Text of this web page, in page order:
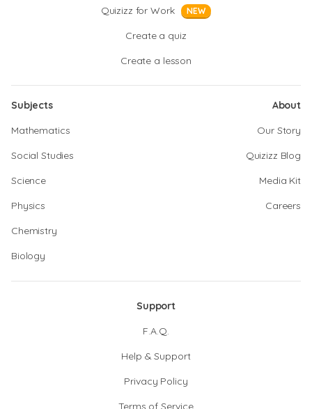
Quizizz for Work NEW
Create a quiz
Create a lesson
Subjects
Mathematics
Social Studies
Science
Physics
Chemistry
Biology
About
Our Story
Quizizz Blog
Media Kit
Careers
Support
F.A.Q.
Help & Support
Privacy Policy
Terms of Service